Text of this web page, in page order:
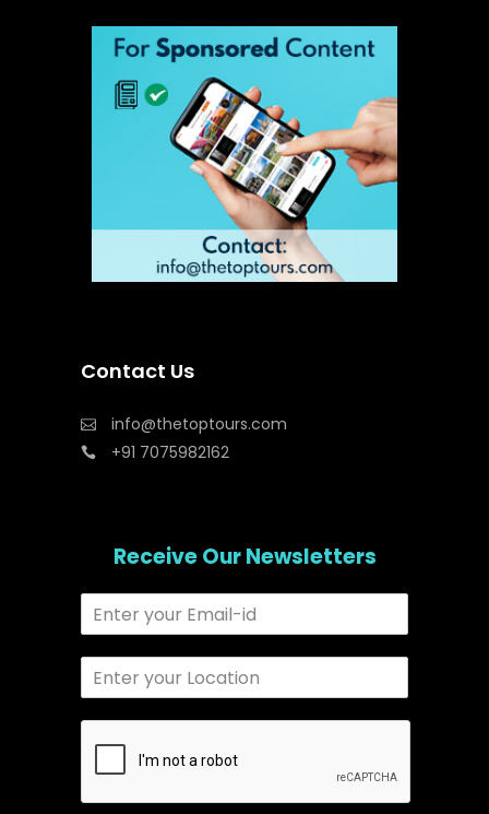
Contact Us
info@thetoptours.com
+91 7075982162
Receive Our Newsletters